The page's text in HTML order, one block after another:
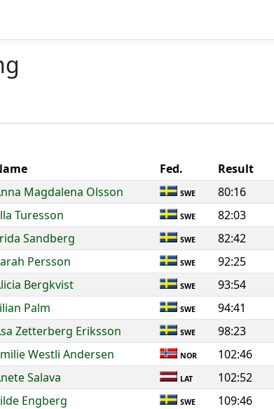
Fed. Result
Magdalena Olsson SWE 80:16
Turesson SWE 82:03
Sandberg SWE 82:42
Persson SWE 92:25
Bergkvist SWE 93:54
Palm SWE 94:41
Zetterberg Eriksson SWE 98:23
Westli Andersen NOR 102:46
Salava LAT 102:52
Engberg SWE 109:46